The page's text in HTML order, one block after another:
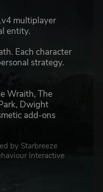
multiplayer
entity.
Each character
strategy.
Wraith, The
Dwight
add-ons
by Starbreeze
Interactive